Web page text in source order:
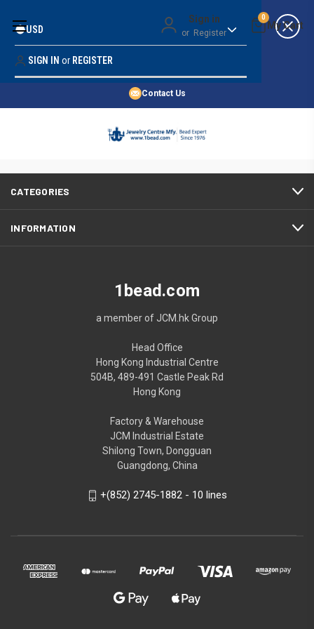
Money Back Guarantee
Quality Confidence
Price Guarantee
Contact Us
Sign in
or Register
0
USD
SIGN IN or REGISTER
SHOP BY 45,000+ STYLES
CATEGORIES
INFORMATION
1bead.com
a member of JCM.hk Group
Head Office
Hong Kong Industrial Centre
504B, 489-491 Castle Peak Rd
Hong Kong
Factory & Warehouse
JCM Industrial Estate
Shilong Town, Dongguan
Guangdong, China
+(852) 2745-1882 - 10 lines